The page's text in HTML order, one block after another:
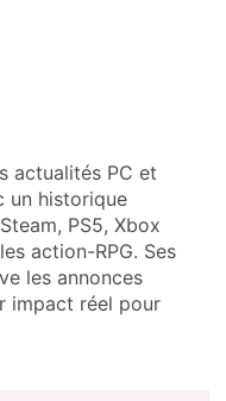
actualités PC et
un historique
PS5, Xbox
action-RPG. Ses
les annonces
impact réel pour